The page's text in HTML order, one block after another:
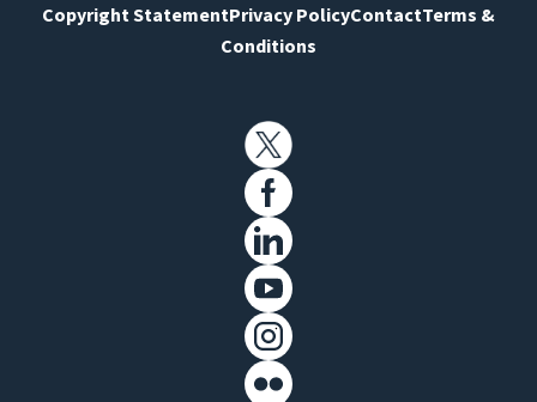
Copyright StatementPrivacy PolicyContactTerms &
Conditions